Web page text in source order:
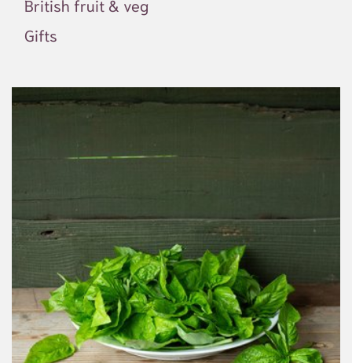
British fruit & veg
Gifts